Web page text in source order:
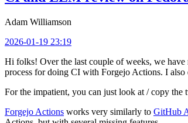
Adam Williamson
2026-01-19 23:19
Hi folks! Over the last couple of weeks, we have
process for doing CI with Forgejo Actions. I
For the impatient, you can just look at / copy
Forgejo Actions works very similarly to GitHub